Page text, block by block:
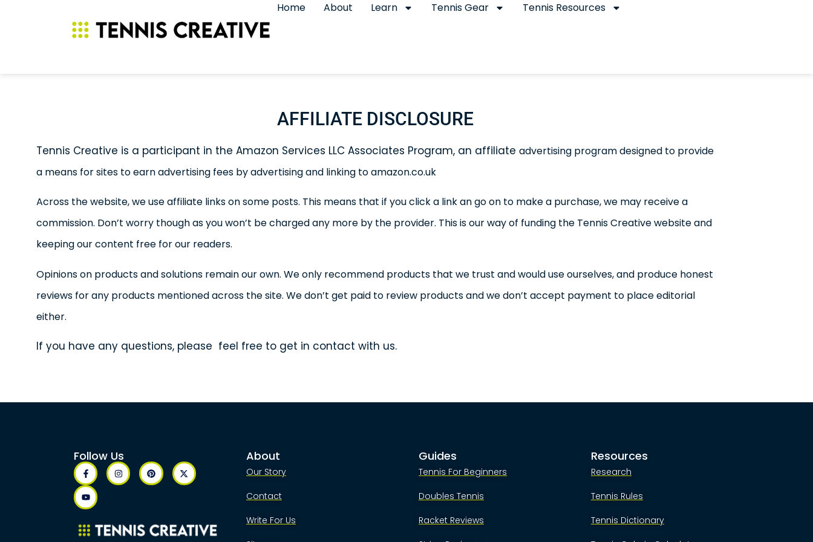
Home About Learn Tennis Gear Tennis Resources
AFFILIATE DISCLOSURE
Tennis Creative is a participant in the Amazon Services LLC Associates Program, an affiliate advertising program designed to provide
a means for sites to earn advertising fees by advertising and linking to amazon.co.uk
Across the website, we use affiliate links on some posts. This means that if you click a link an go on to make a purchase, we may receive a
commission. Don’t worry though as you won’t be charged any more by the provider. This is our way of funding the Tennis Creative website and
keeping our content free for our readers.
Opinions on products and solutions remain our own. We only recommend products that we trust and would use ourselves, and produce honest
reviews for any products mentioned across the site. We don’t get paid to review products and we don’t accept payment to place editorial
either.
If you have any questions, please feel free to get in contact with us.
Follow Us About
Our Story
Contact
Write For Us
Guides
Tennis For Beginners
Doubles Tennis
Racket Reviews
Resources
Research
Tennis Rules
Tennis Dictionary